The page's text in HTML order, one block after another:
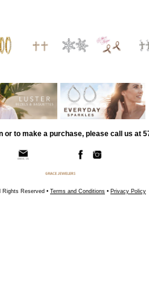
or to make a purchase, please call us at
Rights Reserved • Terms and Conditions • Privacy Policy